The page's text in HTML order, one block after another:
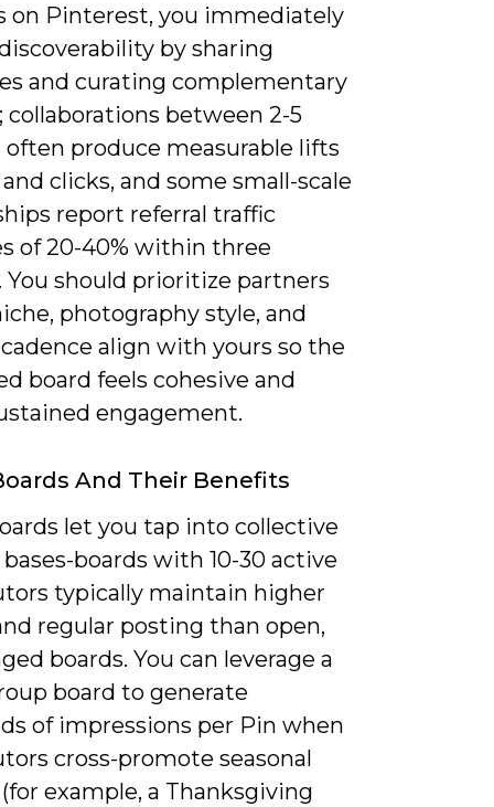
on Pinterest, you immediately
by sharing
and curating complementary
collaborations between 2-5
often produce measurable lifts
clicks, and some small-scale
report referral traffic
of 20-40% within three
You should prioritize partners
photography style, and
align with yours so the
board feels cohesive and
engagement.
And Their Benefits
let you tap into collective
boards with 10-30 active
typically maintain higher
regular posting than open,
boards. You can leverage a
board to generate
of impressions per Pin when
cross-promote seasonal
example, a Thanksgiving